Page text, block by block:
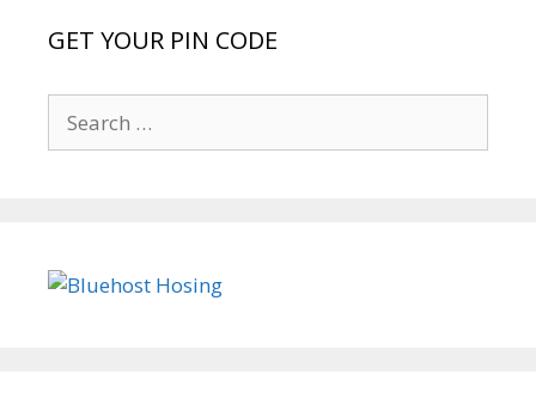
GET YOUR PIN CODE
for: